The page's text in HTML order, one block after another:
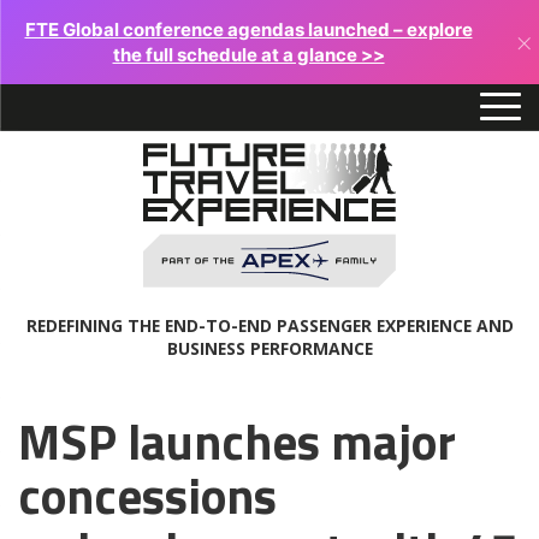
FTE Global conference agendas launched – explore
the full schedule at a glance >>
×
REDEFINING THE END-TO-END PASSENGER EXPERIENCE AND
BUSINESS PERFORMANCE
MSP launches major
concessions